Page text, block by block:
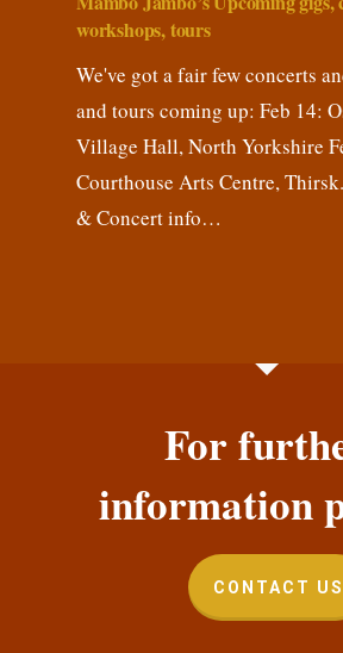
workshops, tours
We've got a fair few concerts
and tours coming up: Feb 14:
Village Hall, North Yorkshire
Courthouse Arts Centre,
& Concert info…
For
information
CONTACT US